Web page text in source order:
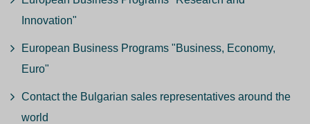
Innovation"
European Business Programs "Business, Economy,
Euro"
Contact the Bulgarian sales representatives around the
world